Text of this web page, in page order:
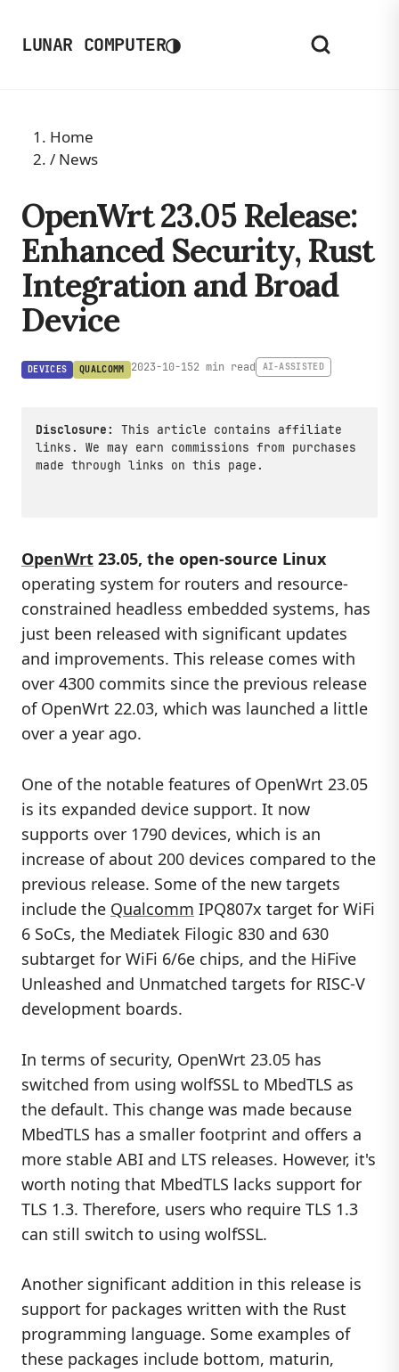
LUNAR COMPUTER◑
Home
/ News
OpenWrt 23.05 Release:
Enhanced Security, Rust
Integration and Broad
Device
DEVICES QUALCOMM 2023-10-152 min read AI-ASSISTED
Disclosure:
This article contains affiliate
links. We may earn commissions from purchases
made through links on this page.
OpenWrt 23.05, the open-source Linux
operating system for routers and resource-
constrained headless embedded systems, has
just been released with significant updates
and improvements. This release comes with
over 4300 commits since the previous release
of OpenWrt 22.03, which was launched a little
over a year ago.
One of the notable features of OpenWrt 23.05
is its expanded device support. It now
supports over 1790 devices, which is an
increase of about 200 devices compared to the
previous release. Some of the new targets
include the Qualcomm IPQ807x target for WiFi
6 SoCs, the Mediatek Filogic 830 and 630
subtarget for WiFi 6/6e chips, and the HiFive
Unleashed and Unmatched targets for RISC-V
development boards.
In terms of security, OpenWrt 23.05 has
switched from using wolfSSL to MbedTLS as
the default. This change was made because
MbedTLS has a smaller footprint and offers a
more stable ABI and LTS releases. However, it's
worth noting that MbedTLS lacks support for
TLS 1.3. Therefore, users who require TLS 1.3
can still switch to using wolfSSL.
Another significant addition in this release is
support for packages written with the Rust
programming language. Some examples of
these packages include bottom, maturin,